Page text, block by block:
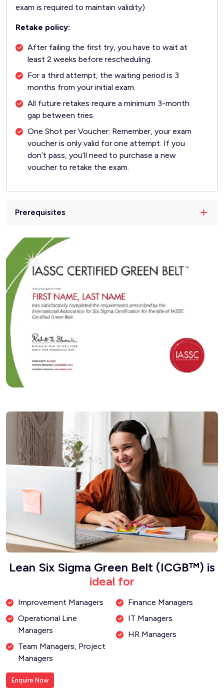
exam is required to maintain validity)
Retake policy:
After failing the first try, you have to wait at
least 2 weeks before rescheduling.
For a third attempt, the waiting period is 3
months from your initial exam.
All future retakes require a minimum 3-month
gap between tries.
One Shot per Voucher: Remember, your exam
voucher is only valid for one attempt. If you
don’t pass, you’ll need to purchase a new
voucher to retake the exam.
Prerequisites
Lean Six Sigma Green Belt (ICGB™) is
ideal for
Improvement Managers
Operational Line
Managers
Team Managers, Project
Managers
Finance Managers
IT Managers
HR Managers
Enquire Now